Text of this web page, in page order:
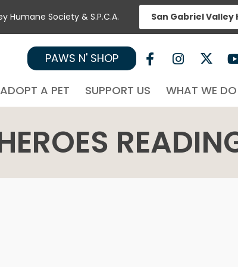
Humane Society & S.P.C.A. San Gabriel
ADOPT A PET SUPPORT US WHAT WE DO
PAWS N' SHOP